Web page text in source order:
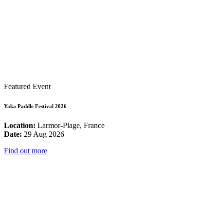
Featured Event
Yaka Paddle Festival 2026
Location: Larmor-Plage, France
Date: 29 Aug 2026
Find out more